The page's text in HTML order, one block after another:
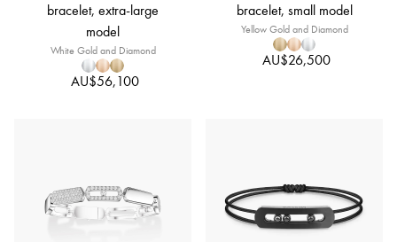
bracelet, extra-large
model
White Gold and Diamond
AU$56,100
bracelet, small model
Yellow Gold and Diamond
AU$26,500